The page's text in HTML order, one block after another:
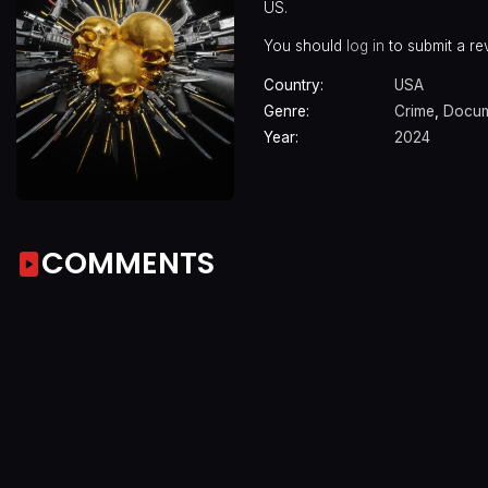
US.
You should log in to submit a
Country:
USA
Genre:
Crime,
Year:
2024
COMMENTS